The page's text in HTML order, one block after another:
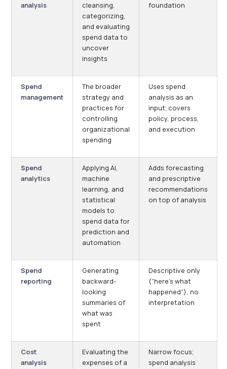
analysis
cleansing,
categorizing,
and evaluating
spend data to
uncover
insights
foundation
Spend
management
The broader
strategy and
practices for
controlling
organizational
spending
Uses spend
analysis as an
input; covers
policy, process,
and execution
Spend
analytics
Applying AI,
machine
learning, and
statistical
models to
spend data for
prediction and
automation
Adds forecasting
and prescriptive
recommendations
on top of analysis
Spend
reporting
Generating
backward-
looking
summaries of
what was
spent
Descriptive only
(“here’s what
happened”), no
interpretation
Cost
analysis
Evaluating the
expenses of a
Narrow focus;
spend analysis